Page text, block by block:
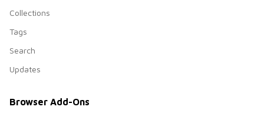
Collections
Tags
Search
Updates
Browser Add-Ons